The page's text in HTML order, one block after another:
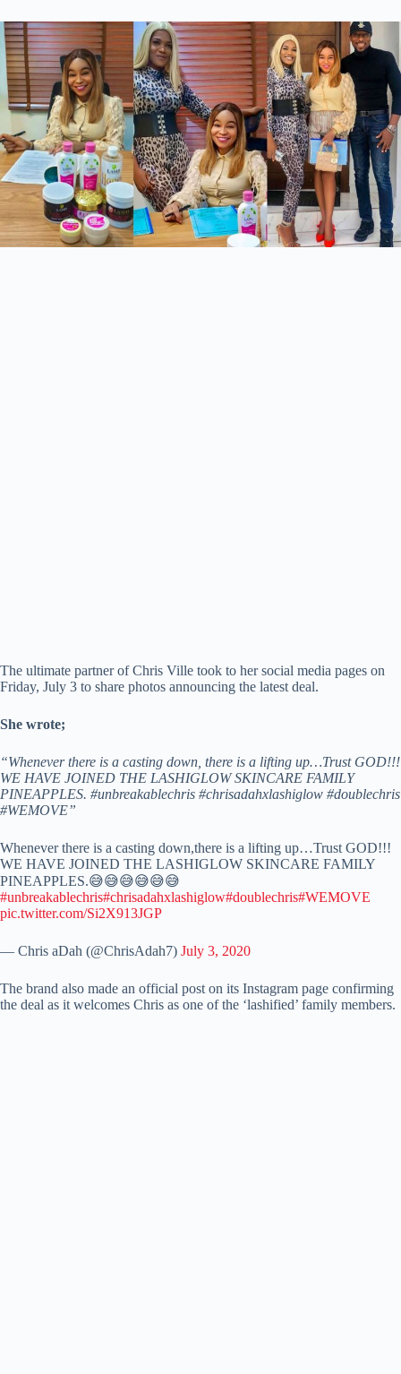
The ultimate partner of Chris Ville took to her social media pages on
Friday, July 3 to share photos announcing the latest deal.
She wrote;
“Whenever there is a casting down, there is a lifting up…Trust GOD!!!
WE HAVE JOINED THE LASHIGLOW SKINCARE FAMILY
PINEAPPLES. #unbreakablechris #chrisadahxlashiglow #doublechris
#WEMOVE”
Whenever there is a casting down,there is a lifting up…Trust GOD!!!
WE HAVE JOINED THE LASHIGLOW SKINCARE FAMILY
PINEAPPLES.😅😅😅😅😅😅
#unbreakablechris#chrisadahxlashiglow#doublechris#WEMOVE
pic.twitter.com/Si2X913JGP
— Chris aDah (@ChrisAdah7) July 3, 2020
The brand also made an official post on its Instagram page confirming
the deal as it welcomes Chris as one of the ‘lashified’ family members.